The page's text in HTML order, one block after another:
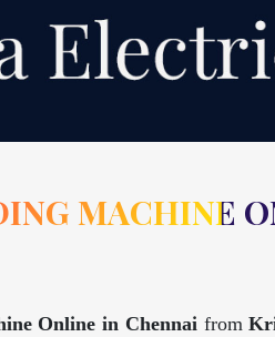
MACHINE
Online in Chennaifrom